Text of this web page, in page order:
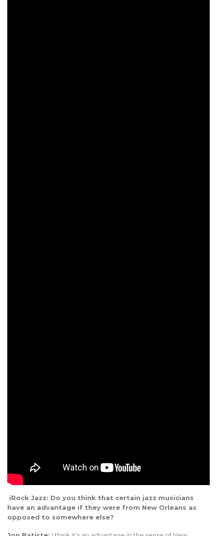
iRock Jazz: Do you think that certain jazz musicians
have an advantage if they were from New Orleans as
opposed to somewhere else?